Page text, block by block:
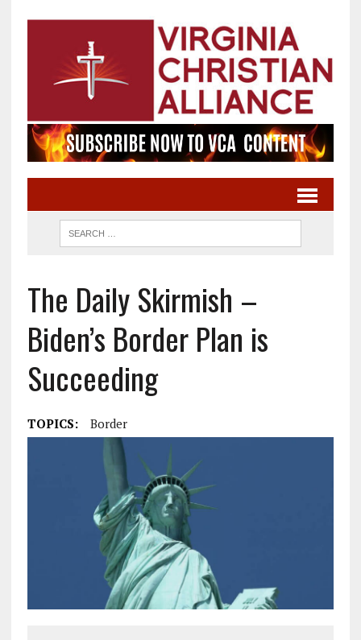
The Daily Skirmish –
Biden’s Border Plan is
Succeeding
TOPICS: Border